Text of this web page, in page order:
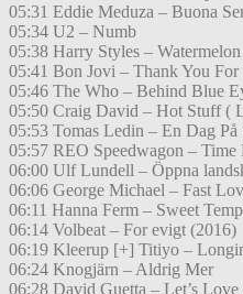
05:31 Eddie Meduza – Buona
05:34 U2 – Numb
05:38 Harry Styles –
05:41 Bon Jovi – Thank You
05:46 The Who – Behind Blue
05:50 Craig David – Hot Stuff (
05:53 Tomas Ledin – En Dag På
05:57 REO Speedwagon –
06:00 Ulf Lundell – Öppna
06:06 George Michael – Fast
06:11 Hanna Ferm – Sweet
06:14 Volbeat – For evigt (2016)
06:19 Kleerup [+] Titiyo –
06:24 Knogjärn – Aldrig Mer
06:28 David Guetta – Let’s Love